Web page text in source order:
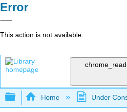
Error
This action is not available.
Expand/collapse
Home Under